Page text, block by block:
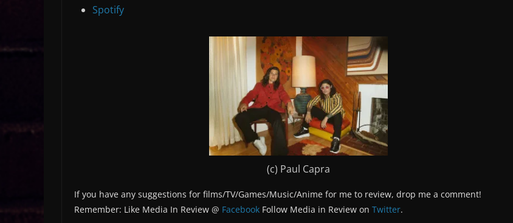
Spotify
(c) Paul Capra
If you have any suggestions for films/TV/Games/Music/Anime for me to review, drop me a comment!
Remember: Like Media In Review @ Facebook Follow Media in Review on Twitter.